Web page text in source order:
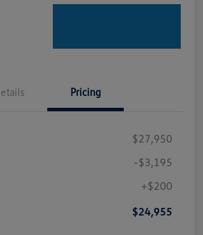
Pricing
$27,950
-$3,195
+$200
$24,955